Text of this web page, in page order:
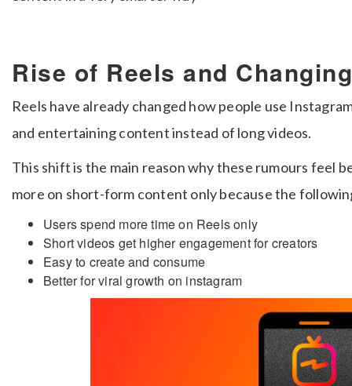
Rise of Reels and
Reels have already changed how people use
and entertaining content instead of long videos.
This shift is the main reason why these rumours feel
more on short-form content only because the
Users spend more time on Reels only
Short videos get higher engagement for creators
Easy to create and consume
Better for viral growth on instagram